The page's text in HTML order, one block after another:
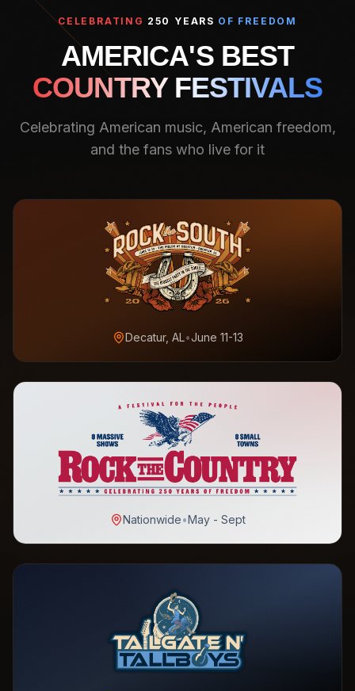
CELEBRATING 250 YEARS OF FREEDOM
AMERICA'S BEST
COUNTRY FESTIVALS
Celebrating American music, American freedom,
and the fans who live for it
Decatur, AL•June 11-13
Nationwide•May - Sept